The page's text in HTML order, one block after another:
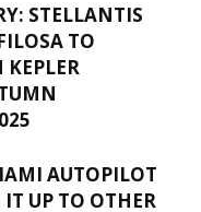
STELLANTIS
TO
KEPLER
AUTOPILOT
UP TO OTHER